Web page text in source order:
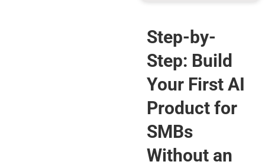
Step-by-
Step: Build
Your First AI
Product for
SMBs
Without an